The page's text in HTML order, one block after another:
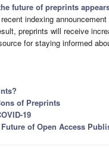
future of preprints
indexing
preprints will receive
for staying informed
of Preprints
19
of Open Access